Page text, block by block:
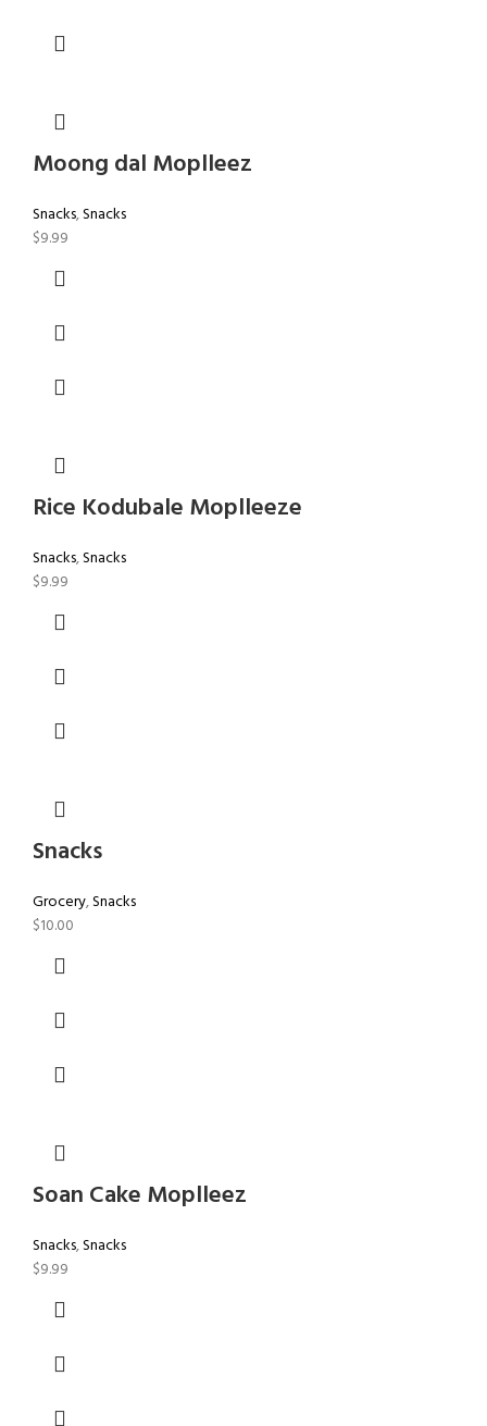
Moong dal Moplleez
Snacks,Snacks
$9.99
Rice Kodubale Moplleeze
Snacks,Snacks
$9.99
Snacks
Grocery,Snacks
$10.00
Soan Cake Moplleez
Snacks,Snacks
$9.99